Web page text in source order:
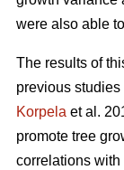
were also able
The results of
previous studies
Korpela et al.
promote tree
correlations with